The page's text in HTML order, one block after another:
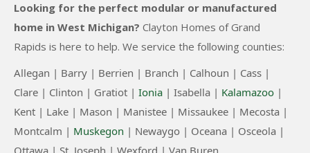
Looking for the perfect modular or manufactured
home in West Michigan? Clayton Homes of Grand
Rapids is here to help. We service the following counties:
Allegan | Barry | Berrien | Branch | Calhoun | Cass |
Clare | Clinton | Gratiot | Ionia | Isabella | Kalamazoo |
Kent | Lake | Mason | Manistee | Missaukee | Mecosta |
Montcalm | Muskegon | Newaygo | Oceana | Osceola |